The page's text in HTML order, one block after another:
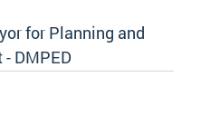
for Planning and
DMPED